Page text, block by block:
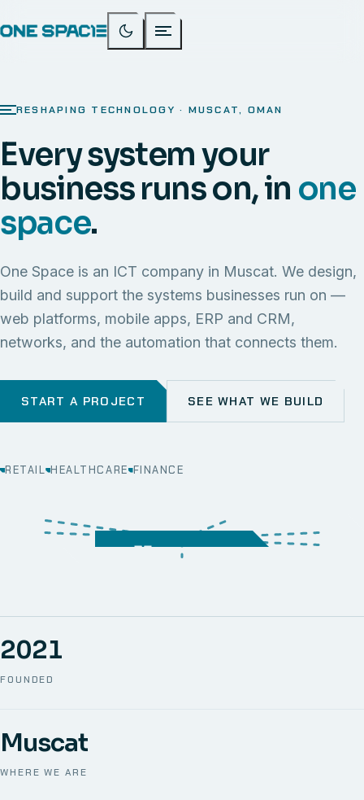
RESHAPING TECHNOLOGY · MUSCAT, OMAN
Every system your
business runs on, in one
space.
One Space is an ICT company in Muscat. We design,
build and support the systems businesses run on —
web platforms, mobile apps, ERP and CRM,
networks, and the automation that connects them.
START A PROJECT SEE WHAT WE BUILD
RETAIL HEALTHCARE FINANCE
SECURITY MOBILE
STORAGE
CRM
FOUNDED
2021
WHERE WE ARE
Muscat